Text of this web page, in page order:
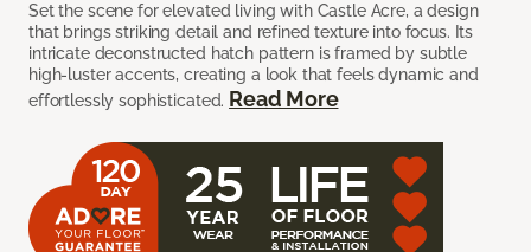
Set the scene for elevated living with Castle Acre, a design
that brings striking detail and refined texture into focus. Its
intricate deconstructed hatch pattern is framed by subtle
high-luster accents, creating a look that feels dynamic and
effortlessly sophisticated. Read More